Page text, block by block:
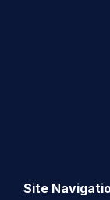
Site